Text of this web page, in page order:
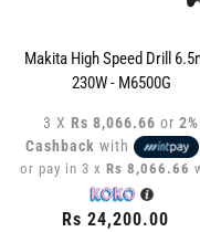
Makita High Speed Drill
230W - M6500G
3 X Rs 8,066.66 or 2%
Cashback with
or pay in 3 x Rs 8,066.66
Regular
Rs 24,200.00